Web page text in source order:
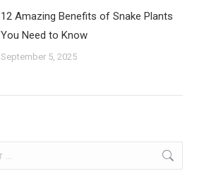
12 Amazing Benefits of Snake Plants
You Need to Know
September 5, 2025